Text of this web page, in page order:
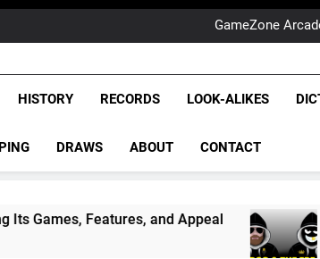
NRL
GameZone
NRL
League
NRL,
Rugby
The Glorious League
HISTORY RECORDS LOOK-ALIKES
DRAWS ABOUT CONTACT
and Appeal PODCAST: NSW
1 Month Ago